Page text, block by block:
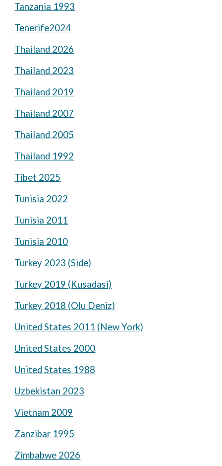
Tanzania 1993
Tenerife2024
Thailand 2026
Thailand 2023
Thailand 2019
Thailand 2007
Thailand 2005
Thailand 1992
Tibet 2025
Tunisia 2022
Tunisia 2011
Tunisia 2010
Turkey 2023 (Side)
Turkey 2019 (Kusadasi)
Turkey 2018 (Olu Deniz)
United States 2011 (New York)
United States 2000
United States 1988
Uzbekistan 2023
Vietnam 2009
Zanzibar 1995
Zimbabwe 2026